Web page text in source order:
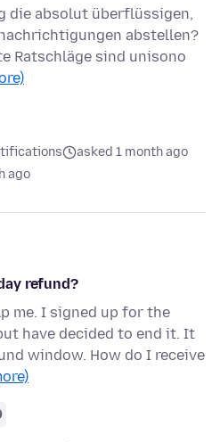
die absolut überflüssigen,
abstellen?
Ratschläge sind unisono
asked 1 month ago
ago
refund?
me. I signed up for the
have decided to end it. It
window. How do I receive